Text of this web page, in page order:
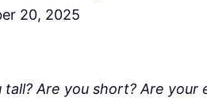
20, 2025
tall? Are you short? Are